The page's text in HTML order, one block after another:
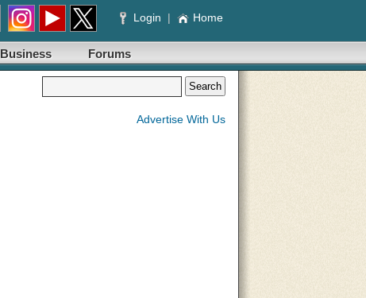
Login | Home
Business Forums
Advertise With Us